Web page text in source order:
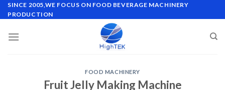
SINCE 2005,WE FOCUS ON FOOD BEVERAGE MACHINERY
PRODUCTION
FOOD MACHINERY
Fruit Jelly Making Machine